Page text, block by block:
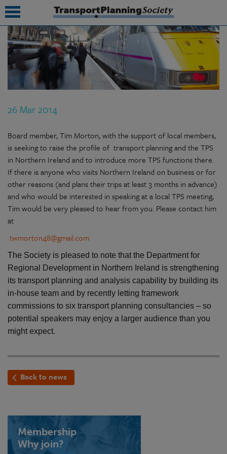
26 Mar 2014
Board member, Tim Morton, with the support of local members,
is seeking to raise the profile of transport planning and the TPS
in Northern Ireland and to introduce more TPS functions there.
If there is anyone who visits Northern Ireland on business or for
other reasons (and plans their trips at least 3 months in advance)
and who would be interested in speaking at a local TPS meeting,
Tim would be very pleased to hear from you. Please contact him
at
twmorton48@gmail.com
The Society is pleased to note that the Department for
Regional Development in Northern Ireland is strengthening
its transport planning and analysis capability by building its
in-house team and by recently letting framework
commissions to six transport planning consultancies – so
potential speakers may enjoy a larger audience than you
might expect.
Back to news
Membership
Why join?